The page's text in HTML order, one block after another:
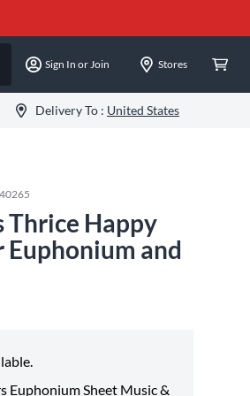
Sign In or Join Stores
Delivery To : United States
Thrice Happy
and
Euphonium Sheet Music &